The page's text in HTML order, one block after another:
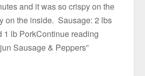
and it was so crispy on the
on the inside. Sausage: 2 lbs
1 lb PorkContinue reading
Sausage & Peppers”